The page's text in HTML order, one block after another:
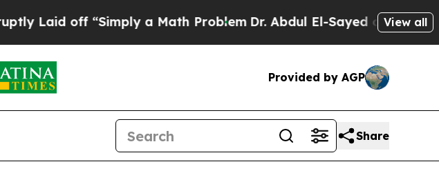
off “Simply a Math ProblemDr. Abdul El-Sayed on HistoricView all
Provided by AGP
Share